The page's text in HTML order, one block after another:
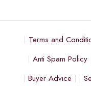
Terms and
Anti Spam Policy
Buyer Advice